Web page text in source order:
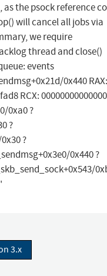
the psock reference
will cancel all jobs via
we require
thread and close()
events
0x440 RAX:
RCX:
0xa0 ?
?
?
0x440 ?
3.x